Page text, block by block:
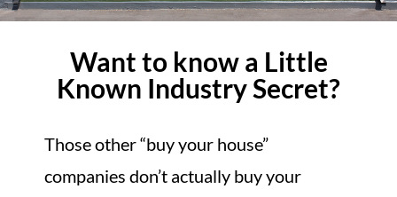
Want to know a Little
Known Industry Secret?
Those other “buy your house”
companies don’t actually buy your